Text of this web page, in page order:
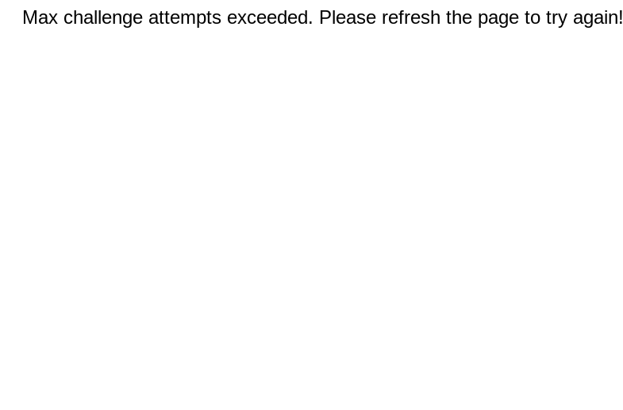
Max challenge attempts exceeded. Please refresh the page to try again!